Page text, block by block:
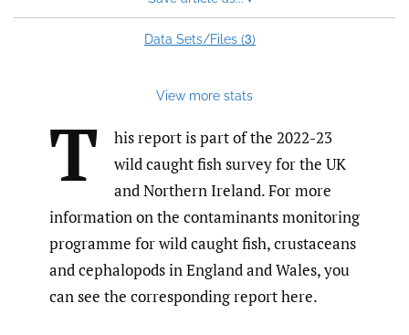
Data Sets/Files (3)
View more stats
T
his report is part of the 2022-23
wild caught fish survey for the UK
and Northern Ireland. For more
information on the contaminants monitoring
programme for wild caught fish, crustaceans
and cephalopods in England and Wales, you
can see the corresponding report here.